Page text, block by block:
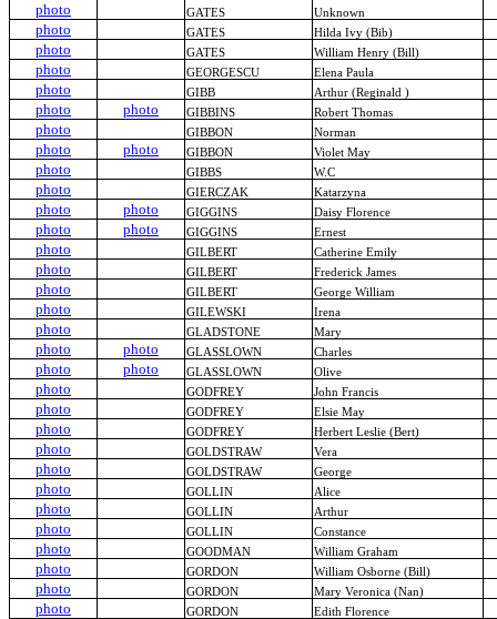
photo GATES Unknown
photo GATES Hilda Ivy (Bib)
photo GATES William Henry (Bill)
photo GEORGESCU Elena Paula
photo GIBB Arthur (Reginald )
photo photo GIBBINS Robert Thomas
photo GIBBON Norman
photo photo GIBBON Violet May
photo GIBBS W.C
photo GIERCZAK Katarzyna
photo photo GIGGINS Daisy Florence
photo photo GIGGINS Ernest
photo GILBERT Catherine Emily
photo GILBERT Frederick James
photo GILBERT George William
photo GILEWSKI Irena
photo GLADSTONE Mary
photo photo GLASSLOWN Charles
photo photo GLASSLOWN Olive
photo GODFREY John Francis
photo GODFREY Elsie May
photo GODFREY Herbert Leslie (Bert)
photo GOLDSTRAW Vera
photo GOLDSTRAW George
photo GOLLIN Alice
photo GOLLIN Arthur
photo GOLLIN Constance
photo GOODMAN William Graham
photo GORDON William Osborne (Bill)
photo GORDON Mary Veronica (Nan)
photo GORDON Edith Florence